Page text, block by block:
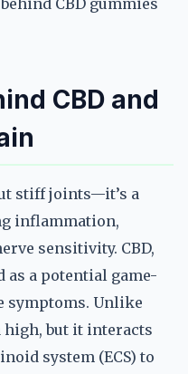
CBD gummies
CBD and
stiff joints—it’s a
inflammation,
sensitivity. CBD,
as a potential game-
symptoms. Unlike
high, but it interacts
system (ECS) to